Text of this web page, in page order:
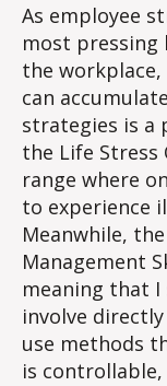
As employee
most pressing
the
can
strategies is a
the Life
range where
to experience
Meanwhile,
Management
meaning that
involve
use methods
is